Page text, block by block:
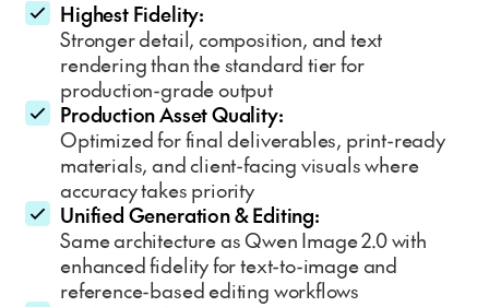
Highest Fidelity:
Stronger detail, composition, and text
rendering than the standard tier for
production-grade output
Production Asset Quality:
Optimized for final deliverables, print-ready
materials, and client-facing visuals where
accuracy takes priority
Unified Generation & Editing:
Same architecture as Qwen Image 2.0 with
enhanced fidelity for text-to-image and
reference-based editing workflows